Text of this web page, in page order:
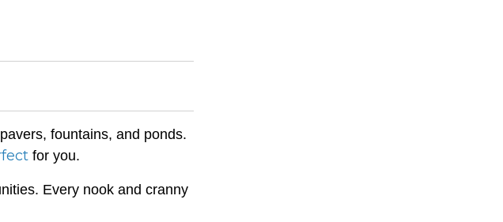
fountains, and ponds.
for you.
Every nook and cranny